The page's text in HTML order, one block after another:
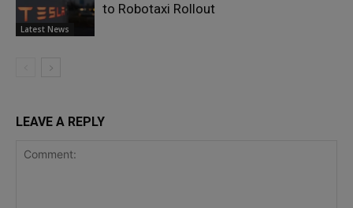
Latest News
to Robotaxi Rollout
LEAVE A REPLY